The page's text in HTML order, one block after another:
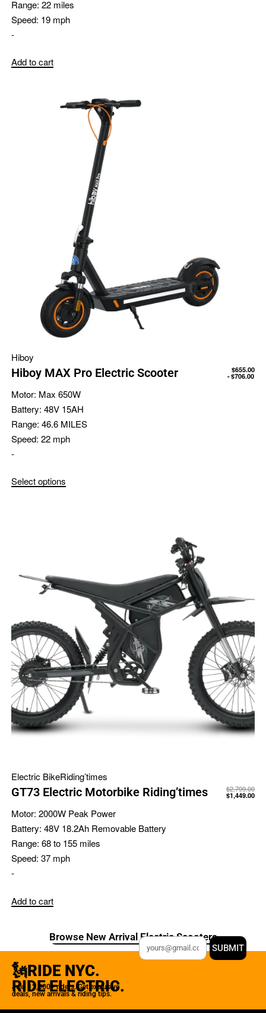
Range: 22 miles
Speed: 19 mph
-
Add to cart
Hiboy
Hiboy MAX Pro Electric Scooter $655.00
$706.00
Motor: Max 650W
Battery: 48V 15AH
Range: 46.6 MILES
Speed: 22 mph
-
Select options
Electric BikeRiding’times
GT73 Electric Motorbike Riding’times $2,799.00
$1,449.00
Motor: 2000W Peak Power
Battery: 48V 18.2Ah Removable Battery
Range: 68 to 155 miles
Speed: 37 mph
-
Add to cart
Browse New Arrival Electric Scooters
🗽RIDE NYC.
RIDE ELECTRIC.
Join 12,000+ riders. Get exclusive
deals, new arrivals & riding tips.
SUBMIT